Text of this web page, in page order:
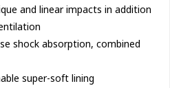
and linear impacts in addition
shock absorption, combined
super-soft lining